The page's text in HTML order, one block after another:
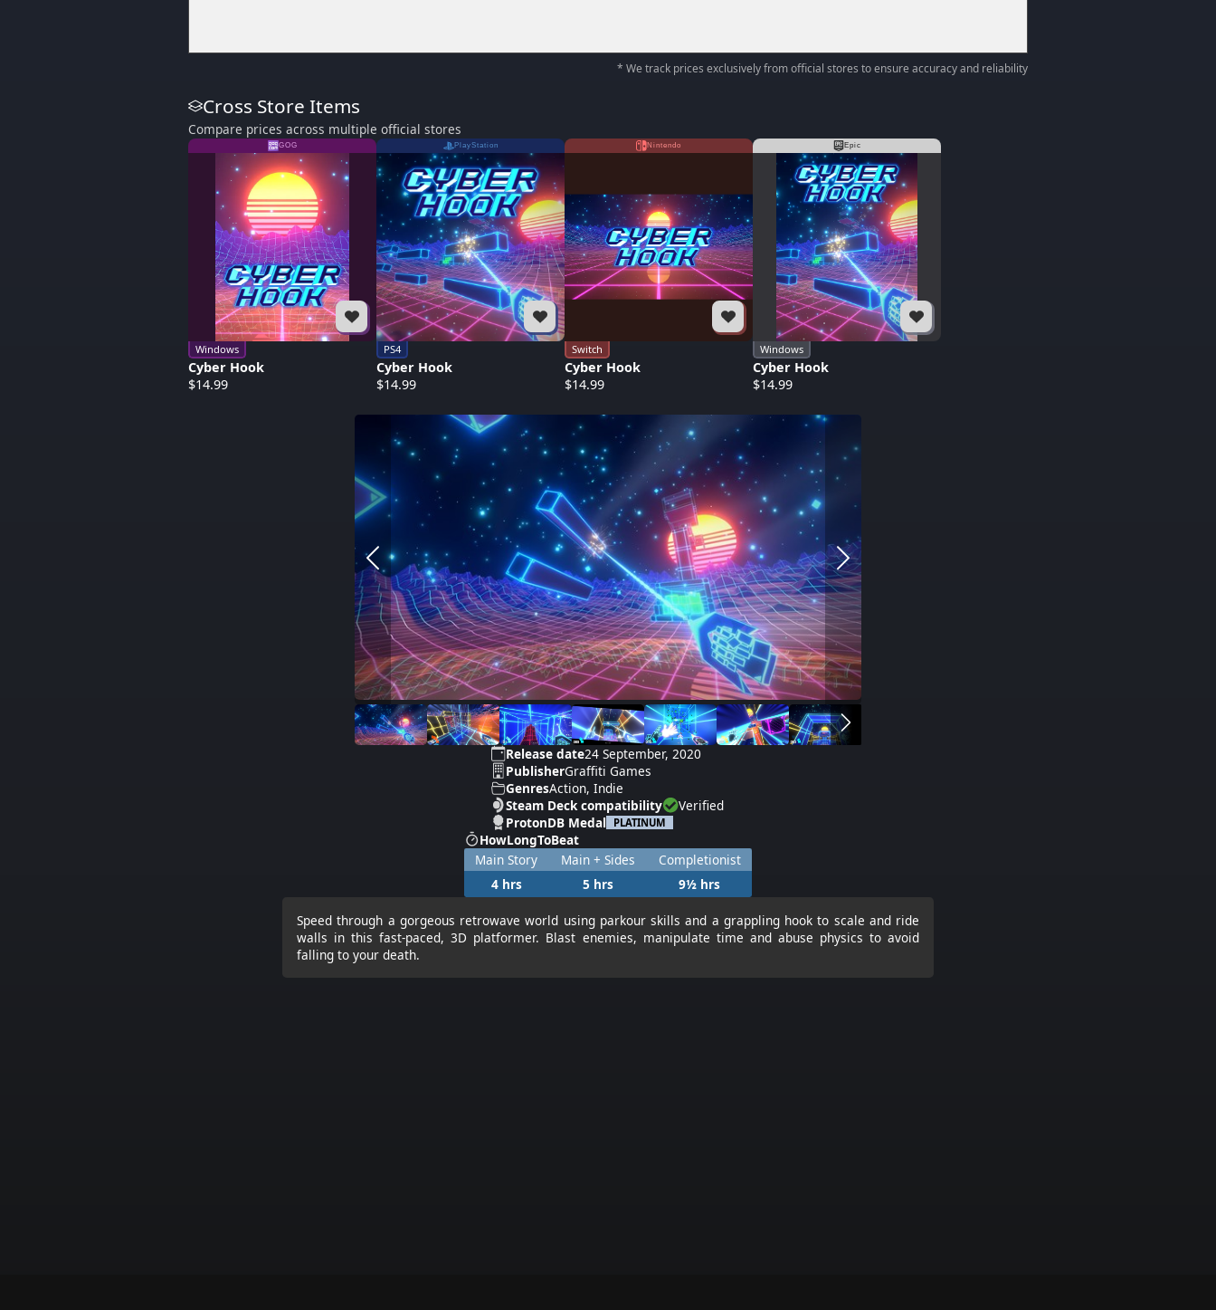
* We track prices exclusively from official stores to ensure accuracy and reliability
Cross Store Items
Compare prices across multiple official stores
GOG
Windows
Cyber Hook
$14.99
PlayStation
PS4
Cyber Hook
$14.99
Nintendo
Switch
Cyber Hook
$14.99
Epic
Windows
Cyber Hook
$14.99
Release date24 September, 2020
PublisherGraffiti Games
GenresAction, Indie
Steam Deck compatibility
Verified
ProtonDB Medal
PLATINUM
HowLongToBeat
Main Story
4 hrs
Main + Sides
5 hrs
Completionist
9½ hrs
Speed through a gorgeous retrowave world using parkour skills and a grappling hook to scale and ride
walls in this fast-paced, 3D platformer. Blast enemies, manipulate time and abuse physics to avoid
falling to your death.